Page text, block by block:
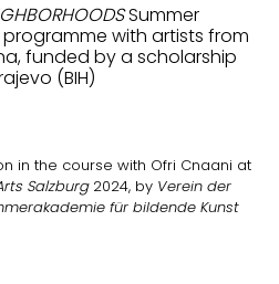
Summer
with artists from
funded by a scholarship
(BIH)
in the course with Ofri Cnaani at
Salzburg2024, by Verein der
für bildende Kunst